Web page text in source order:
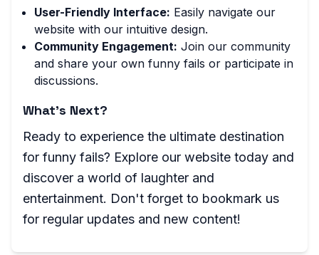
User-Friendly Interface: Easily navigate our
website with our intuitive design.
Community Engagement: Join our community
and share your own funny fails or participate in
discussions.
What's Next?
Ready to experience the ultimate destination
for funny fails? Explore our website today and
discover a world of laughter and
entertainment. Don't forget to bookmark us
for regular updates and new content!